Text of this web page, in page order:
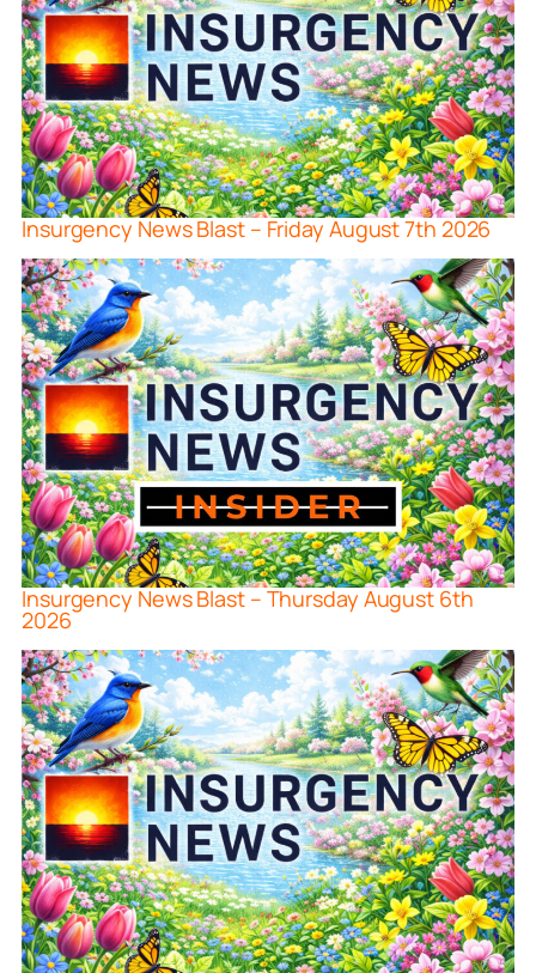
Insurgency News Blast – Friday August 7th 2026
Insurgency News Blast – Thursday August 6th
2026